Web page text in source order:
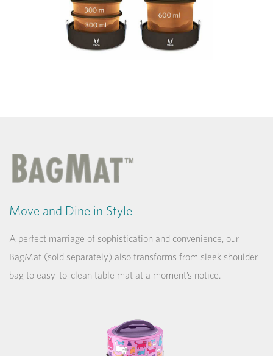
Move and Dine in Style
A perfect marriage of sophistication and convenience, our
BagMat (sold separately) also transforms from sleek shoulder
bag to easy-to-clean table mat at a moment’s notice.